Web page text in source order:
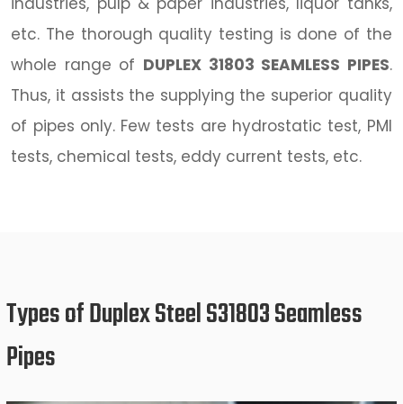
etc. The thorough quality testing is done of the
whole range of DUPLEX 31803 SEAMLESS PIPES.
Thus, it assists the supplying the superior quality
of pipes only. Few tests are hydrostatic test, PMI
tests, chemical tests, eddy current tests, etc.
Types of Duplex Steel S31803 Seamless
Pipes